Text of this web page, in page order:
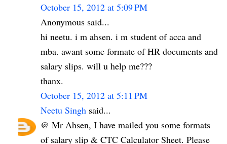
October 15, 2012 at 5:09 PM
Anonymous said...
hi neetu. i m ahsen. i m student of acca and
mba. awant some formate of HR documents and
salary slips. will u help me???
thanx.
October 15, 2012 at 5:11 PM
Neetu Singh said...
@ Mr Ahsen, I have mailed you some formats
of salary slip & CTC Calculator Sheet. Please